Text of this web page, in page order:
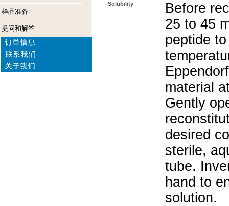
样品准备
提问和解答
Solubility
Before
25 to 45
peptide
material
Gently
desired
sterile,
tube.
hand to
solution.